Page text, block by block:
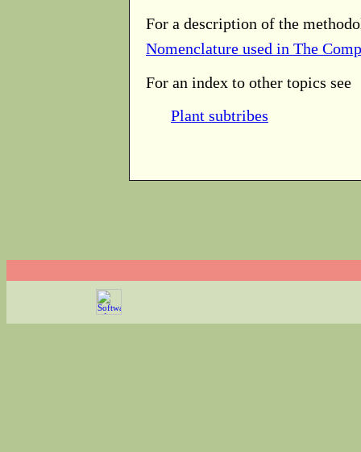
For a description of the
Nomenclature used in The
For an index to other topics see
Plant subtribes